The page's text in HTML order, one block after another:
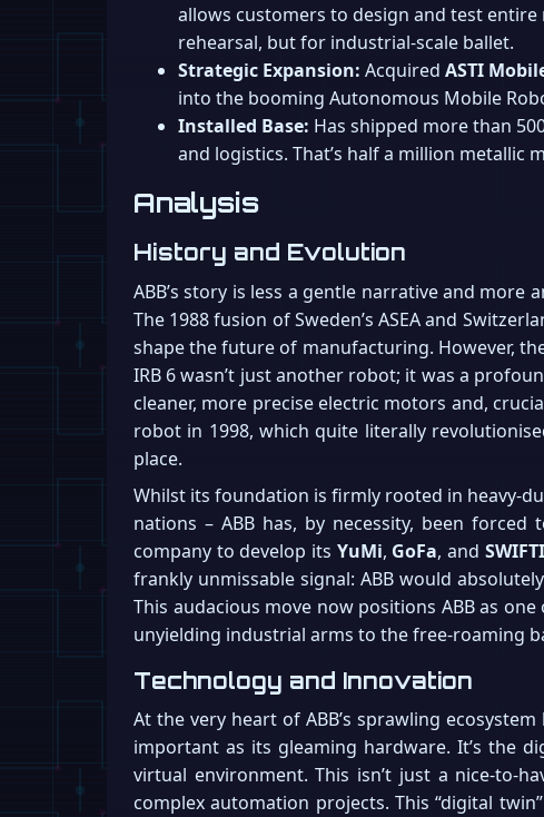
allows customers to design and test
rehearsal, but for industrial-scale ballet.
Strategic Expansion: Acquired ASTI
into the booming Autonomous Mobile
Installed Base: Has shipped more than
and logistics. That’s half a million metallic
Analysis
History and Evolution
ABB’s story is less a gentle narrative and
The 1988 fusion of Sweden’s ASEA and
shape the future of manufacturing. However,
IRB 6 wasn’t just another robot; it was a
cleaner, more precise electric motors and,
robot in 1998, which quite literally
place.
Whilst its foundation is firmly rooted in heavy-
nations – ABB has, by necessity, been
company to develop its YuMi, GoFa, and SWIFTI
frankly unmissable signal: ABB would
This audacious move now positions ABB as
unyielding industrial arms to the free-roaming
Technology and Innovation
At the very heart of ABB’s sprawling ecosystem
important as its gleaming hardware. It’s the
virtual environment. This isn’t just a nice-to-
complex automation projects. This “digital